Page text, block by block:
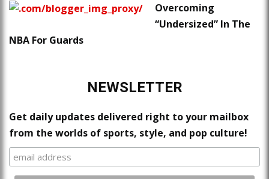
Overcoming
“Undersized” In The
NBA For Guards
NEWSLETTER
Get daily updates delivered right to your mailbox
from the worlds of sports, style, and pop culture!